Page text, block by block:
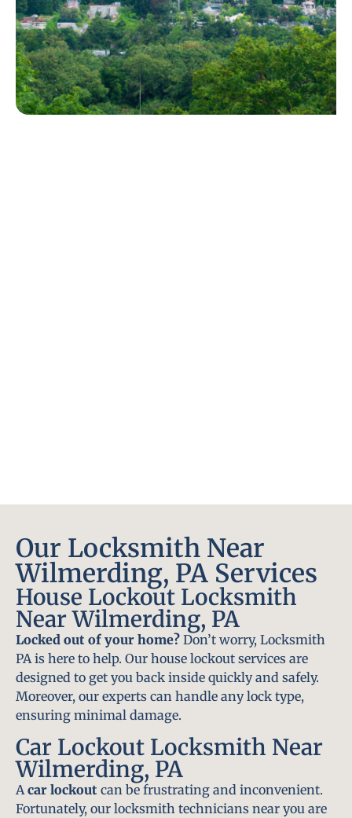
Our Locksmith Near
Wilmerding, PA Services
House Lockout Locksmith
Near Wilmerding, PA
Locked out of your home? Don’t worry, Locksmith
PA is here to help. Our house lockout services are
designed to get you back inside quickly and safely.
Moreover, our experts can handle any lock type,
ensuring minimal damage.
Car Lockout Locksmith Near
Wilmerding, PA
A car lockout can be frustrating and inconvenient.
Fortunately, our locksmith technicians near you are